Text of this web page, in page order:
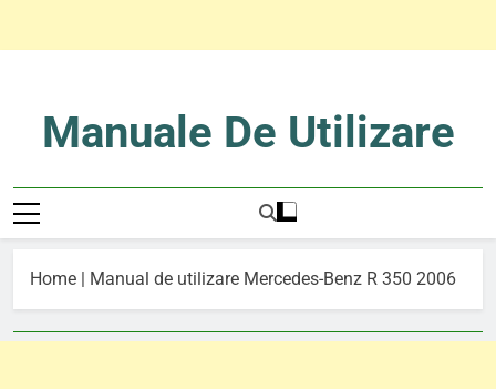
contentManuale De Utilizare
Home | Manual de utilizare Mercedes-Benz R 350 2006